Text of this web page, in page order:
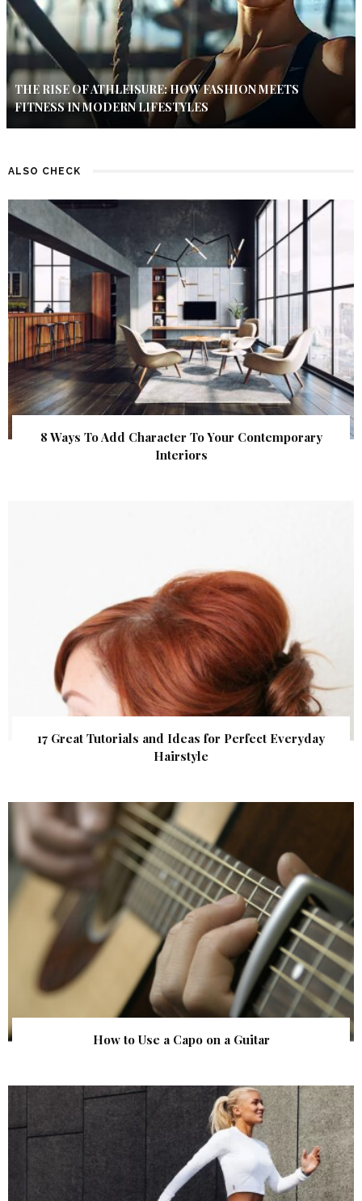
THE RISE OF ATHLEISURE: HOW FASHION MEETS
FITNESS IN MODERN LIFESTYLES
ALSO CHECK
8 Ways To Add Character To Your Contemporary
Interiors
17 Great Tutorials and Ideas for Perfect Everyday
Hairstyle
How to Use a Capo on a Guitar